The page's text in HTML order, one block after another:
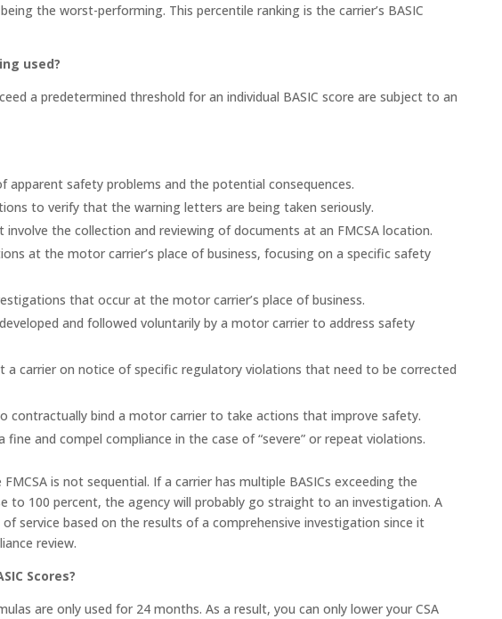
the worst-performing. This percentile ranking is the carrier’s BASIC
used?
a predetermined threshold for an individual BASIC score are subject to an
apparent safety problems and the potential consequences.
to verify that the warning letters are being taken seriously.
the collection and reviewing of documents at an FMCSA location.
at the motor carrier’s place of business, focusing on a specific safety
that occur at the motor carrier’s place of business.
and followed voluntarily by a motor carrier to address safety
carrier on notice of specific regulatory violations that need to be corrected
contractually bind a motor carrier to take actions that improve safety.
and compel compliance in the case of “severe” or repeat violations.
is not sequential. If a carrier has multiple BASICs exceeding the
to 100 percent, the agency will probably go straight to an investigation. A
service based on the results of a comprehensive investigation since it
review.
Scores?
are only used for 24 months. As a result, you can only lower your CSA